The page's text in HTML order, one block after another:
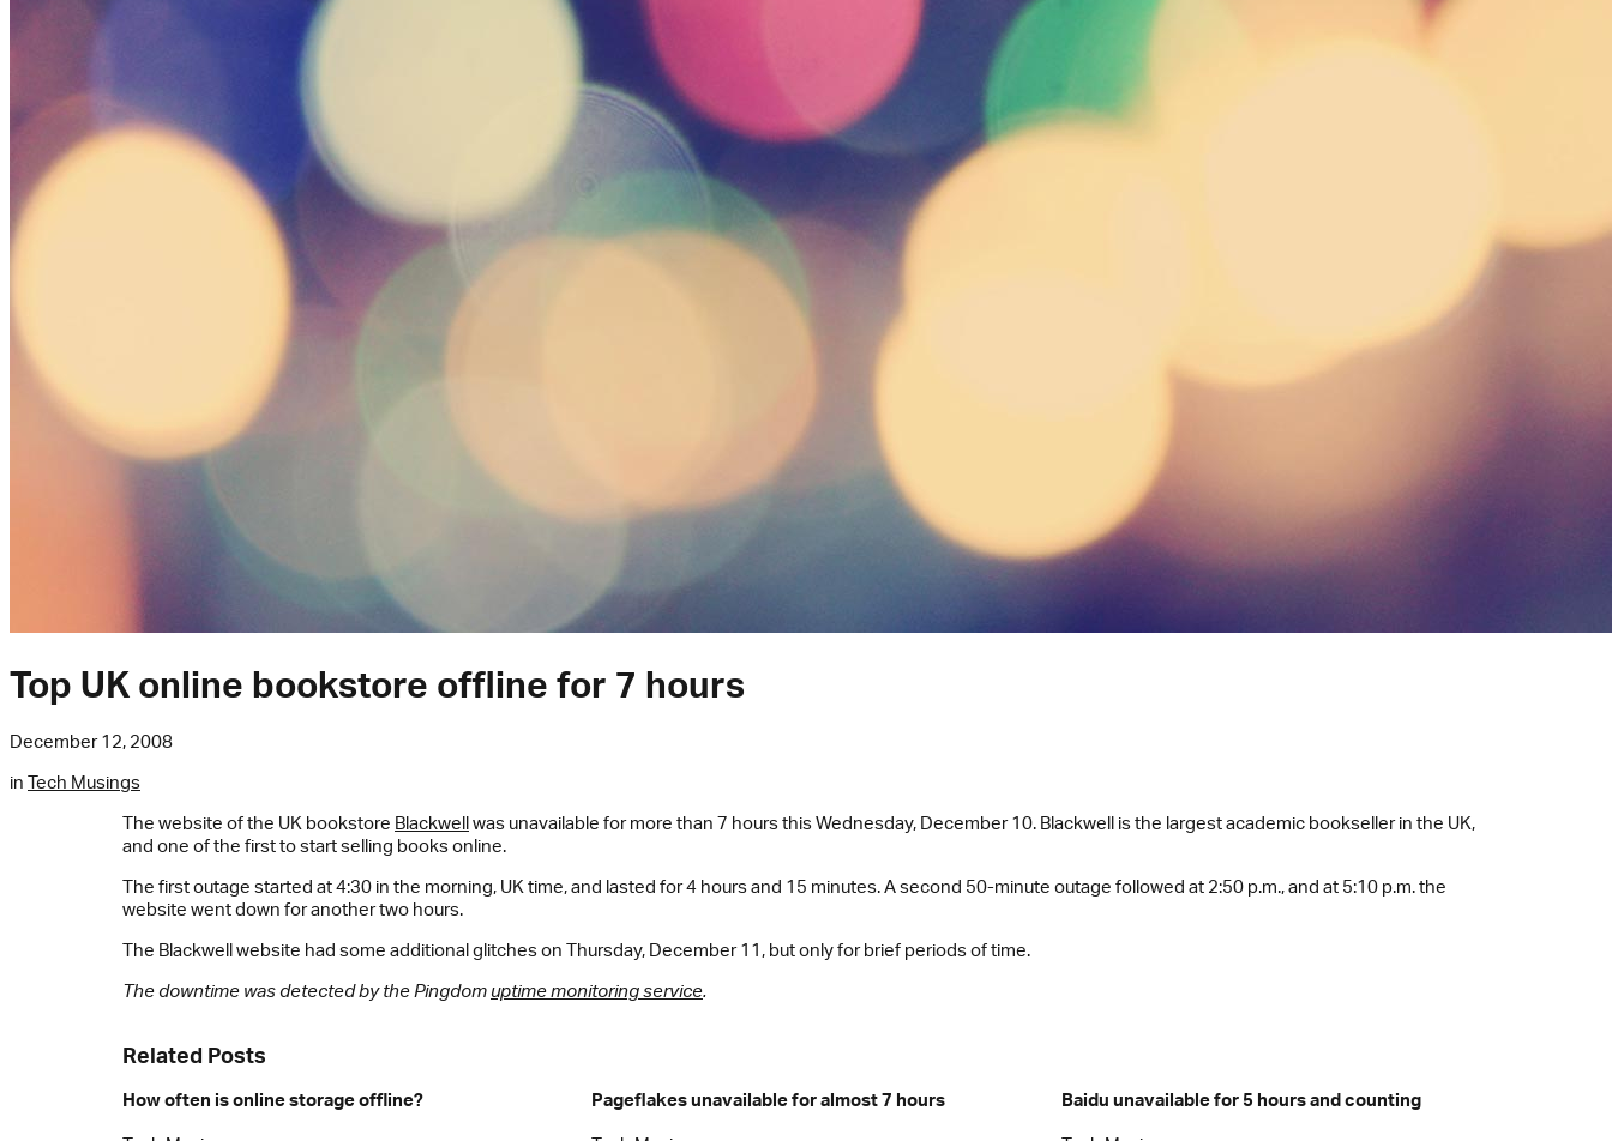
Top UK online bookstore offline for 7 hours
December 12, 2008
in Tech Musings
The website of the UK bookstore Blackwellwas unavailable for more than 7 hours this Wednesday, December 10. Blackwell is the largest academic bookseller in the UK,
and one of the first to start selling books online.
The first outage started at 4:30 in the morning, UK time, and lasted for 4 hours and 15 minutes. A second 50-minute outage followed at 2:50 p.m., and at 5:10 p.m. the
website went down for another two hours.
The Blackwell website had some additional glitches on Thursday, December 11, but only for brief periods of time.
The downtime was detected by the Pingdom uptime monitoring service.
Related Posts
How often is online storage offline?
Pageflakes unavailable for almost 7 hours
Baidu unavailable for 5 hours and counting